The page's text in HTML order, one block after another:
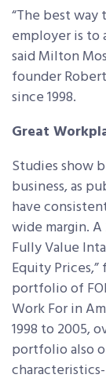
“The best way
employer is to
said Milton
founder
since 1998.
Great
Studies show
business, as
have
wide margin.
Fully Value
Equity
portfolio of
Work For in
1998 to 2005,
portfolio also